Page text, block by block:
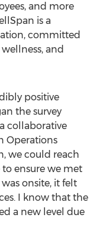
and more
is a
committed
and
positive
the survey
collaborative
Operations
we could reach
ensure we met
onsite, it felt
I know that the
a new level due